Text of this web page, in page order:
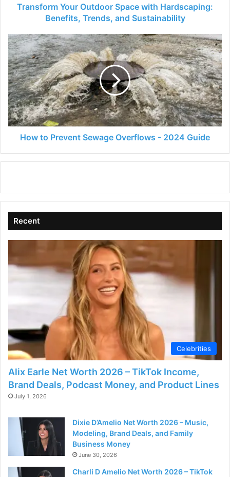
Sustainability
Transform Your Outdoor Space with Hardscaping:
Benefits, Trends, and Sustainability
How
to
Prevent
Sewage
Overflows
-
2024
Guide
How to Prevent Sewage Overflows - 2024 Guide
Recent
Celebrities
Alix Earle Net Worth 2026 – TikTok Income,
Brand Deals, Podcast Money, and Product Lines
July 1, 2026
Dixie D’Amelio Net Worth 2026 – Music,
Modeling, Brand Deals, and Family
Business Money
June 30, 2026
Charli D Amelio Net Worth 2026 – TikTok